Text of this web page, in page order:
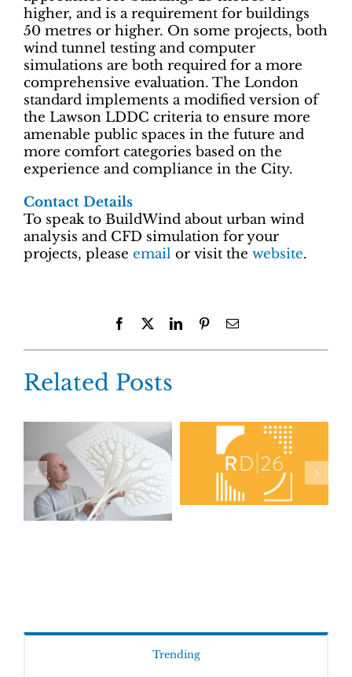
higher, and is a requirement for buildings
50 metres or higher. On some projects, both
wind tunnel testing and computer
simulations are both required for a more
comprehensive evaluation. The London
standard implements a modified version of
the Lawson LDDC criteria to ensure more
amenable public spaces in the future and
more comfort categories based on the
experience and compliance in the City.
Contact Details
To speak to BuildWind about urban wind
analysis and CFD simulation for your
projects, please email or visit the website.
Facebook LinkedInPinterestEmail
Related Posts
Trending